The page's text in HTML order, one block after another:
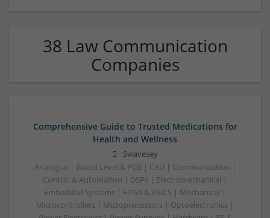
38 Law Communication
Companies
Comprehensive Guide to Trusted Medications for
Health and Wellness
Swavesey
Analogue | Board Level & PCB | CAD | Communication |
Control & Automation | DSPs | Electromechanical |
Embedded Systems | FPGA & ASICS | Mechanical |
Microcontrollers | Microprocessors | Optoelectronics |